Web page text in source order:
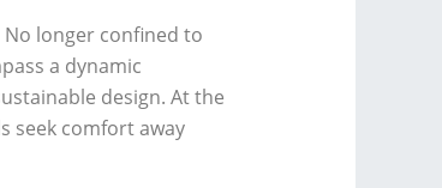
longer confined to
a dynamic
design. At the
seek comfort away